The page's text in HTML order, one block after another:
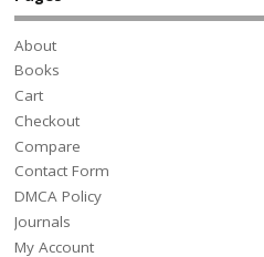
About
Books
Cart
Checkout
Compare
Contact Form
DMCA Policy
Journals
My Account